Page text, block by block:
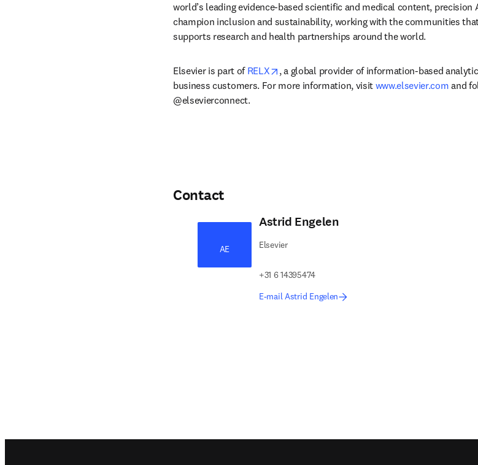
world’s leading evidence-based scientific and medical content, precision
champion inclusion and sustainability, working with the communities
supports research and health partnerships around the world.
Elsevier is part of RELX opens in new tab/window
, a global provider of information-based
business customers. For more information, visit www.elsevier.com and
@elsevierconnect.
Contact
AE
Astrid Engelen
Elsevier
+31 6 14395474
E-mail Astrid Engelen